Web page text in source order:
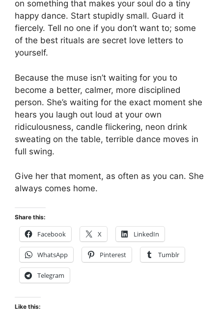
on something that makes your soul do a tiny
happy dance. Start stupidly small. Guard it
fiercely. Tell no one if you don’t want to; some
of the best rituals are secret love letters to
yourself.
Because the muse isn’t waiting for you to
become a better, calmer, more disciplined
person. She’s waiting for the exact moment she
hears you laugh out loud at your own
ridiculousness, candle flickering, neon drink
sweating on the table, terrible dance moves in
full swing.
Give her that moment, as often as you can. She
always comes home.
Share this:
Facebook X LinkedIn
WhatsApp Pinterest Tumblr
Telegram
Like this: